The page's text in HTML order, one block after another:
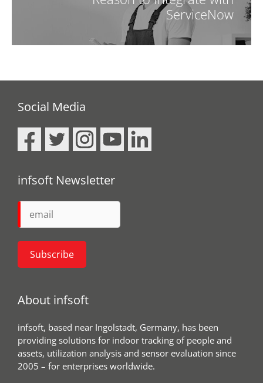
ServiceNow
Social Media
infsoft Newsletter
About infsoft
infsoft, based near Ingolstadt, Germany, has been
providing solutions for indoor tracking of people and
assets, utilization analysis and sensor evaluation since
2005 – for enterprises worldwide.